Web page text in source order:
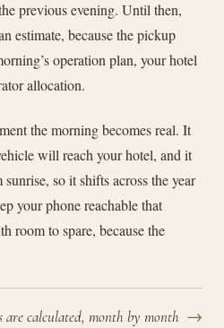
previous evening. Until then,
estimate, because the pickup
operation plan, your hotel
allocation.
the morning becomes real. It
will reach your hotel, and it
so it shifts across the year
your phone reachable that
room to spare, because the
are calculated, month by month →